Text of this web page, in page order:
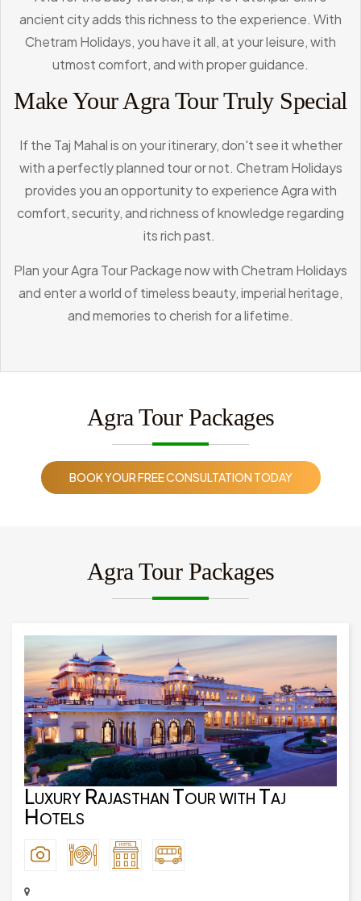
ancient city adds this richness to the experience. With
Chetram Holidays, you have it all, at your leisure, with
utmost comfort, and with proper guidance.
Make Your Agra Tour Truly Special
If the Taj Mahal is on your itinerary, don't see it whether
with a perfectly planned tour or not. Chetram Holidays
provides you an opportunity to experience Agra with
comfort, security, and richness of knowledge regarding
its rich past.
Plan your Agra Tour Package now with Chetram Holidays
and enter a world of timeless beauty, imperial heritage,
and memories to cherish for a lifetime.
Agra Tour Packages
BOOK YOUR FREE CONSULTATION TODAY
Agra Tour Packages
Luxury Rajasthan Tour with Taj
Hotels